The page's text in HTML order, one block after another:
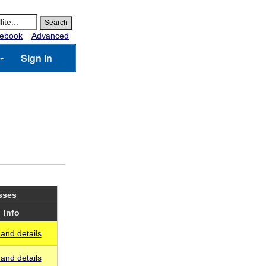
Advanced
Sign in
Info
details
details